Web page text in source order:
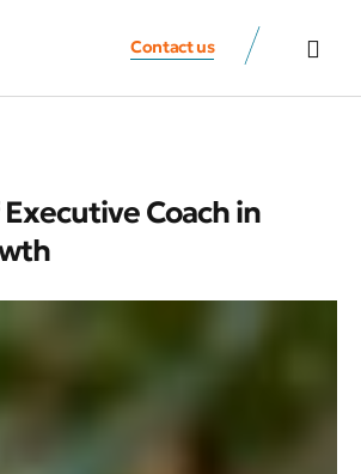
Contact us
Coach in